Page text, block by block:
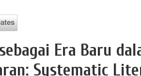
Era Baru
Systematic